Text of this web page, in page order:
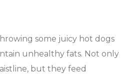
some juicy hot dogs
unhealthy fats. Not only
but they feed